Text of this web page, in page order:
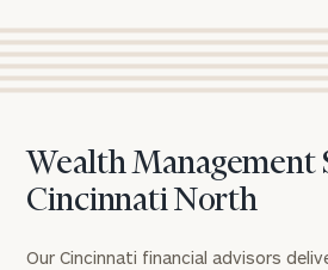
Wealth Management
Cincinnati North
Our Cincinnati financial advisors